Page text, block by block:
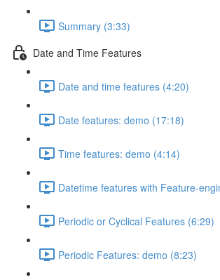
Summary (3:33)
Date and Time Features
Date and time features (4:20)
Date features: demo (17:18)
Time features: demo (4:14)
Datetime features with Feature-
Periodic or Cyclical Features (6:29)
Periodic Features: demo (8:23)